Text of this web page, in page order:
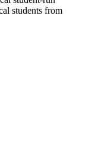
students from